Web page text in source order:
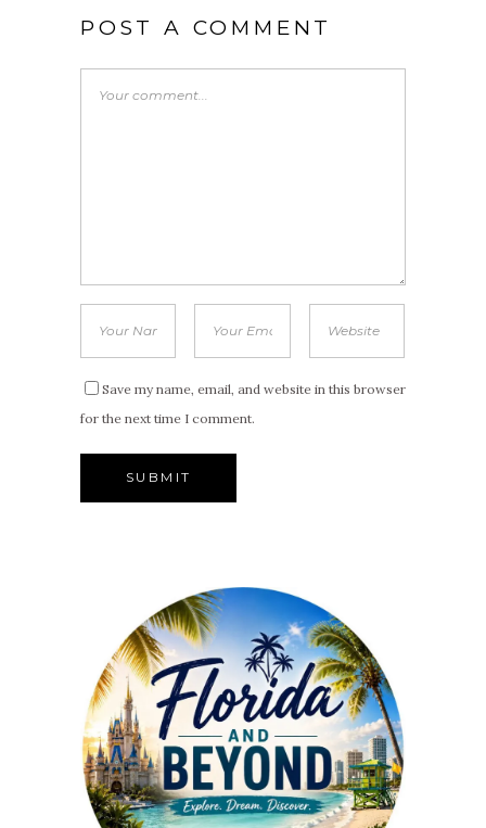
POST A COMMENT
Save my name, email, and website in this browser
for the next time I comment.